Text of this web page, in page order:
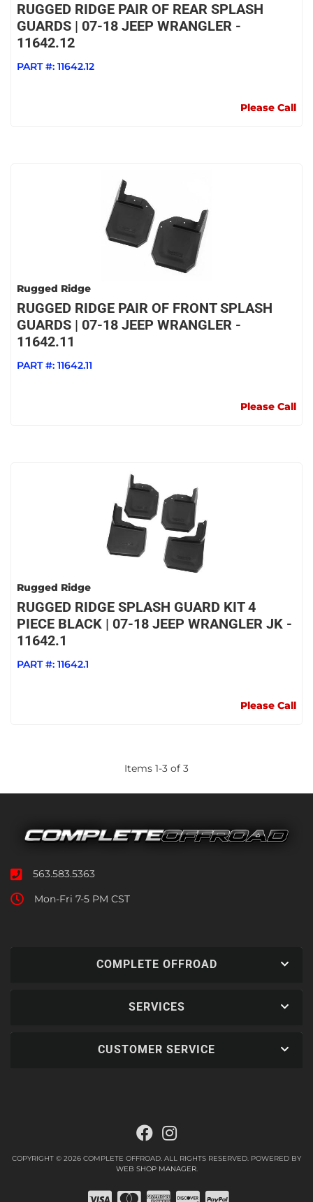
RUGGED RIDGE PAIR OF REAR SPLASH
GUARDS | 07-18 JEEP WRANGLER -
11642.12
PART #: 11642.12
Please Call
Rugged Ridge
RUGGED RIDGE PAIR OF FRONT SPLASH
GUARDS | 07-18 JEEP WRANGLER -
11642.11
PART #: 11642.11
Please Call
Rugged Ridge
RUGGED RIDGE SPLASH GUARD KIT 4
PIECE BLACK | 07-18 JEEP WRANGLER JK -
11642.1
PART #: 11642.1
Please Call
Items 1-3 of 3
563.583.5363
Mon-Fri 7-5 PM CST
COMPLETE OFFROAD
SERVICES
CUSTOMER SERVICE
COPYRIGHT © 2026 COMPLETE OFFROAD. ALL RIGHTS RESERVED. POWERED BY
WEB SHOP MANAGER.